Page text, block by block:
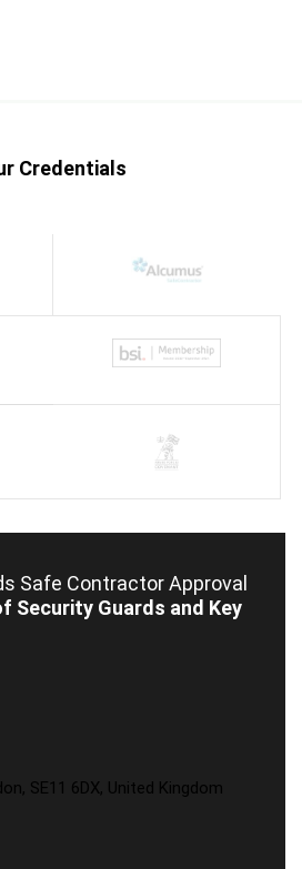
Credentials
Safe Contractor Approval
Security Guards and Key
SE11 6DX, United Kingdom